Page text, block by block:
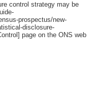
control strategy may be
prospectus/new-
disclosure-
page on the ONS web